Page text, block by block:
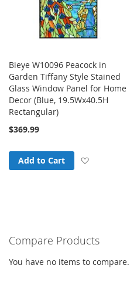
Bieye W10096 Peacock in
Garden Tiffany Style Stained
Glass Window Panel for Home
Decor (Blue, 19.5Wx40.5H
Rectangular)
$369.99
Add to Cart
Compare Products
You have no items to compare.